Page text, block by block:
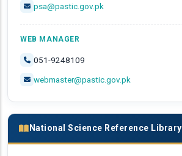
psa@pastic.gov.pk
WEB MANAGER
051-9248109
webmaster@pastic.gov.pk
National Science Reference Library